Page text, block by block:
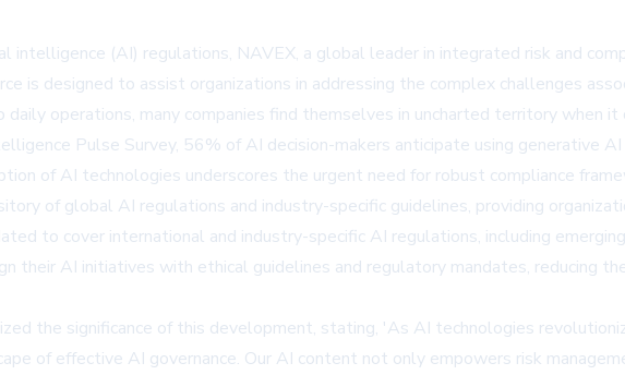
intelligence (AI) regulations, NAVEX, a global leader in integrated risk and
is designed to assist organizations in addressing the complex challenges
operations, many companies find themselves in uncharted territory when
Pulse Survey, 56% of AI decision-makers anticipate using generative
of AI technologies underscores the urgent need for robust compliance
of global AI regulations and industry-specific guidelines, providing
to cover international and industry-specific AI regulations, including
their AI initiatives with ethical guidelines and regulatory mandates, reducing
the significance of this development, stating, 'As AI technologies
of effective AI governance. Our AI content not only empowers risk